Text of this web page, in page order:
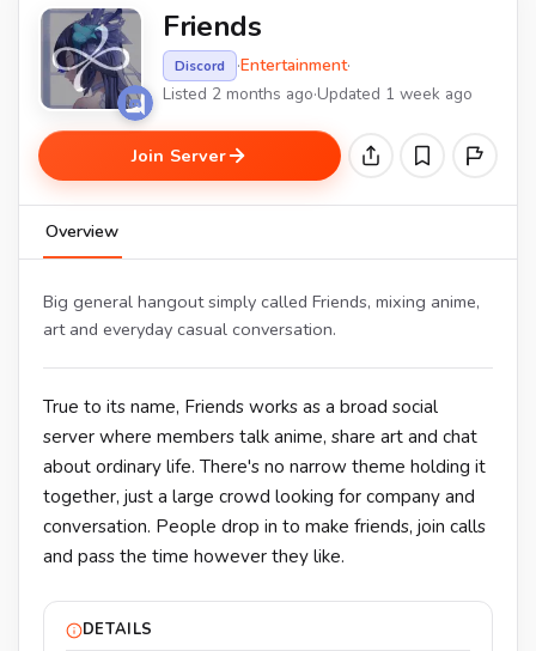
Friends
Discord ·Entertainment·
Listed 2 months ago·Updated 1 week ago
Join Server
Overview
Big general hangout simply called Friends, mixing anime,
art and everyday casual conversation.
True to its name, Friends works as a broad social
server where members talk anime, share art and chat
about ordinary life. There's no narrow theme holding it
together, just a large crowd looking for company and
conversation. People drop in to make friends, join calls
and pass the time however they like.
DETAILS